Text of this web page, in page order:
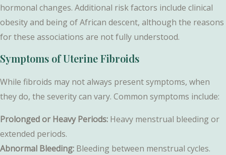
hormonal changes. Additional risk factors include clinical
obesity and being of African descent, although the reasons
for these associations are not fully understood.
Symptoms of Uterine Fibroids
While fibroids may not always present symptoms, when
they do, the severity can vary. Common symptoms include:
Prolonged or Heavy Periods: Heavy menstrual bleeding or
extended periods.
Abnormal Bleeding: Bleeding between menstrual cycles.